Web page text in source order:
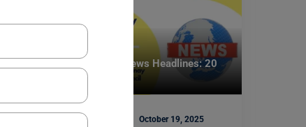
School Assembly News Headlines: 20
October 2025
Deepika Joshi October 19, 2025